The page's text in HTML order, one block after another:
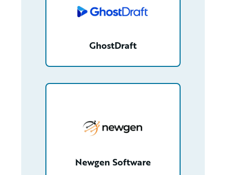
GhostDraft
Newgen Software
/partner/0013n00001xGpgFAAS/detail